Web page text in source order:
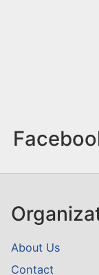
About Us
Contact